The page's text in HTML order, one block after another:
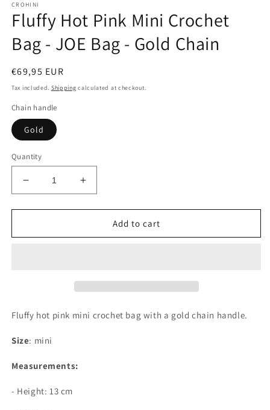
CROHINI
Fluffy Hot Pink Mini Crochet
Bag - JOE Bag - Gold Chain
Regular
price
€69,95 EUR
Tax included. Shipping calculated at checkout.
Chain handle
Gold
Quantity
Decrease
quantity
for
Hot
JOE
Bag
-
Chain
Increase
quantity
for
Hot
JOE
Add to cart
Fluffy hot pink mini crochet bag with a gold chain handle.
Size: mini
Measurements:
- Height: 13 cm